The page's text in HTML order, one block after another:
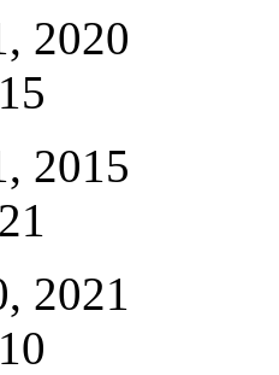
2020
2015
2021